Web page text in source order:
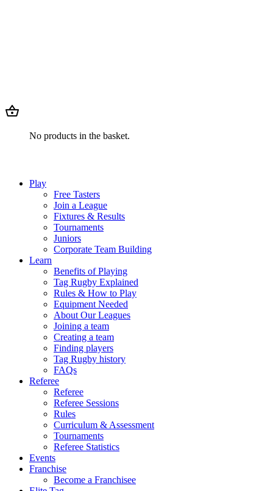
No products in the basket.
Play
Free Tasters
Join a League
Fixtures & Results
Tournaments
Juniors
Corporate Team Building
Learn
Benefits of Playing
Tag Rugby Explained
Rules & How to Play
Equipment Needed
About Our Leagues
Joining a team
Creating a team
Finding players
Tag Rugby history
FAQs
Referee
Referee
Referee Sessions
Rules
Curriculum & Assessment
Tournaments
Referee Statistics
Events
Franchise
Become a Franchisee